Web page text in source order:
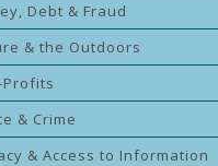
Debt & Fraud
& the Outdoors
Profits
& Crime
& Access to Information